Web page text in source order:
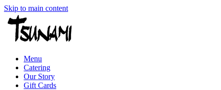
Skip to main content
Menu
Catering
Our Story
Gift Cards